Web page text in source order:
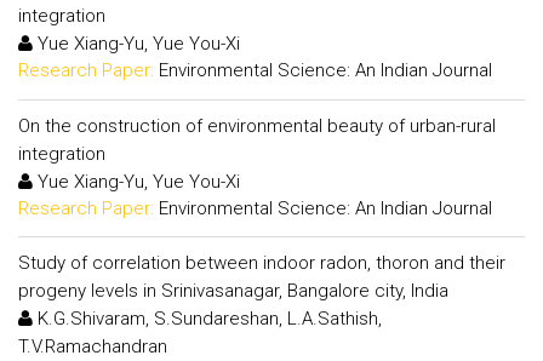
integration
Yue Xiang-Yu, Yue You-Xi
Research Paper: Environmental Science: An Indian Journal
On the construction of environmental beauty of urban-rural
integration
Yue Xiang-Yu, Yue You-Xi
Research Paper: Environmental Science: An Indian Journal
Study of correlation between indoor radon, thoron and their
progeny levels in Srinivasanagar, Bangalore city, India
K.G.Shivaram, S.Sundareshan, L.A.Sathish,
T.V.Ramachandran